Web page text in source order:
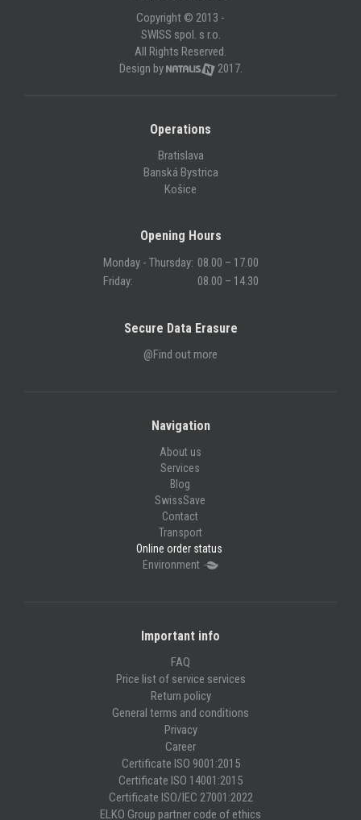
Copyright © 2013 -
SWISS spol. s r.o.
All Rights Reserved.
Design by
2017.
Operations
Bratislava
Banská Bystrica
Košice
Opening Hours
Monday - Thursday: 08.00 – 17.00
Friday:
08.00 – 14.30
Secure Data Erasure
@Find out more
Navigation
About us
Services
Blog
SwissSave
Contact
Transport
Online order status
Environment
Important info
FAQ
Price list of service services
Return policy
General terms and conditions
Privacy
Career
Certificate ISO 9001:2015
Certificate ISO 14001:2015
Certificate ISO/IEC 27001:2022
ELKO Group partner code of ethics